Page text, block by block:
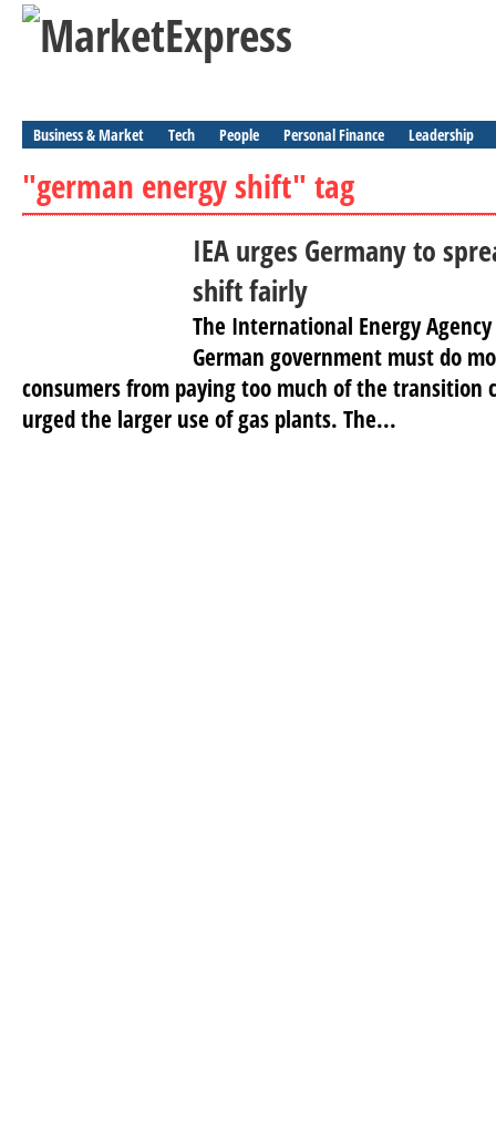
Business & Market Tech People Personal Finance Leadership
"german energy shift" tag
IEA urges Germany to
shift fairly
The International Energy
German government must do
consumers from paying too much of the transition
urged the larger use of gas plants. The...